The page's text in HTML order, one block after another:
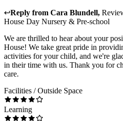
↩Reply from Cara Blundell,
House Day Nursery & Pre-school
We are thrilled to hear about your
House! We take great pride in
activities for your child, and we're
in their time with us. Thank you for
care.
Facilities / Outside Space
Learning